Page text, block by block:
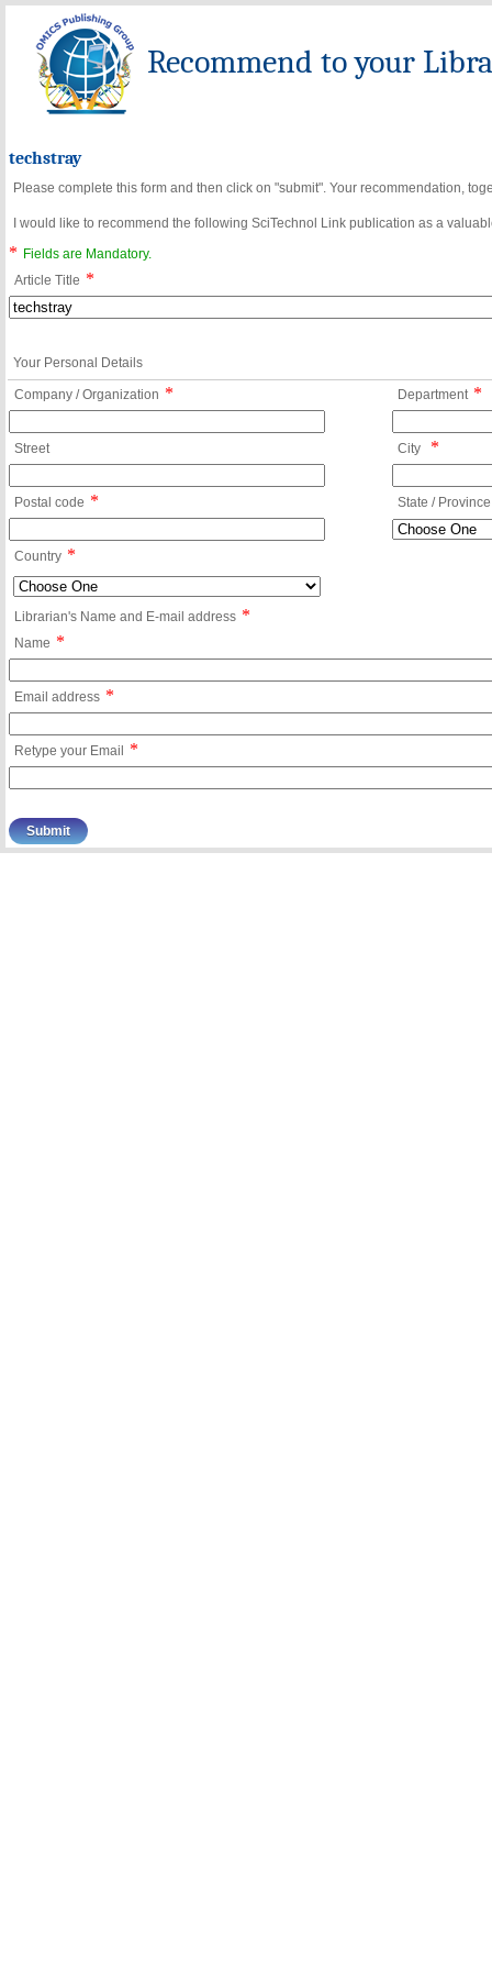
Recommend to your
techstray
Please complete this form and then click on "submit". Your recommendation,
I would like to recommend the following SciTechnol Link publication as a
*
Fields are Mandatory.
Article Title *
Your Personal Details
Company / Organization * Department *
Street City *
Postal code * State / Province
Country *
Librarian's Name and E-mail address *
Name *
Email address *
Retype your Email *